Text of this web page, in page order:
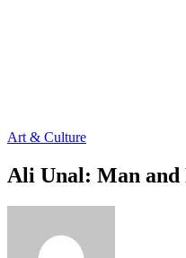
Art & Culture
Ali Unal: Man and